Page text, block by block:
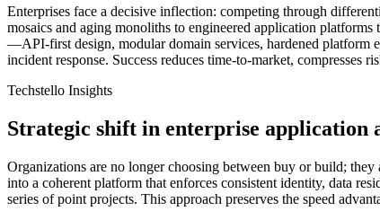
Enterprises face a decisive inflection: competing through
mosaics and aging monoliths to engineered application
—API-first design, modular domain services, hardened platform
incident response. Success reduces time-to-market, compresses
Techstello Insights
Strategic shift in enterprise application
Organizations are no longer choosing between buy or build;
into a coherent platform that enforces consistent identity, data
series of point projects. This approach preserves the speed